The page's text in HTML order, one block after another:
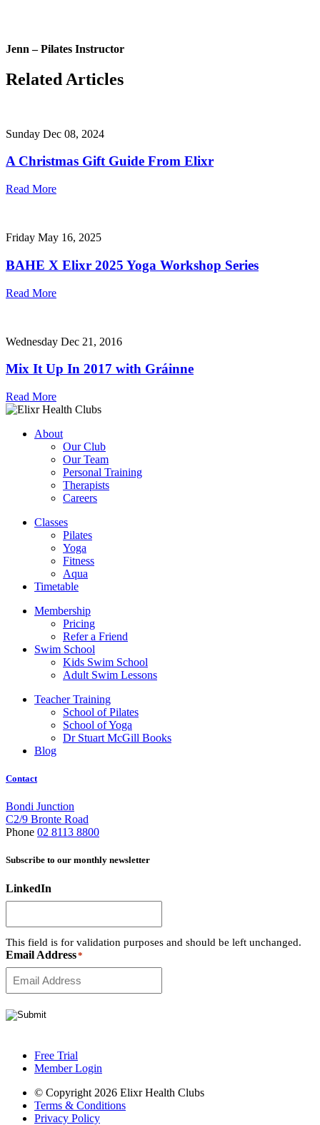
Jenn – Pilates Instructor
Related Articles
Sunday Dec 08, 2024
A Christmas Gift Guide From Elixr
Read More
Friday May 16, 2025
BAHE X Elixr 2025 Yoga Workshop Series
Read More
Wednesday Dec 21, 2016
Mix It Up In 2017 with Gráinne
Read More
About
Our Club
Our Team
Personal Training
Therapists
Careers
Classes
Pilates
Yoga
Fitness
Aqua
Timetable
Membership
Pricing
Refer a Friend
Swim School
Kids Swim School
Adult Swim Lessons
Teacher Training
School of Pilates
School of Yoga
Dr Stuart McGill Books
Blog
Contact
Bondi Junction
C2/9 Bronte Road
Phone 02 8113 8800
Subscribe to our monthly newsletter
LinkedIn
This field is for validation purposes and should be left unchanged.
Email Address*
Free Trial
Member Login
© Copyright 2026 Elixr Health Clubs
Terms & Conditions
Privacy Policy